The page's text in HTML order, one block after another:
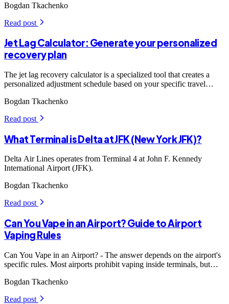
Bogdan Tkachenko
Read post arrow_forward_ios
Jet Lag Calculator: Generate your personalized
recovery plan
The jet lag recovery calculator is a specialized tool that creates a
personalized adjustment schedule based on your specific travel
Bogdan Tkachenko
Read post arrow_forward_ios
What Terminal is Delta at JFK (New York JFK)?
Delta Air Lines operates from Terminal 4 at John F. Kennedy
International Airport (JFK).
Bogdan Tkachenko
Read post arrow_forward_ios
Can You Vape in an Airport? Guide to Airport
Vaping Rules
Can You Vape in an Airport? - The answer depends on the airport's
specific rules. Most airports prohibit vaping inside terminals, but
Bogdan Tkachenko
Read post arrow_forward_ios